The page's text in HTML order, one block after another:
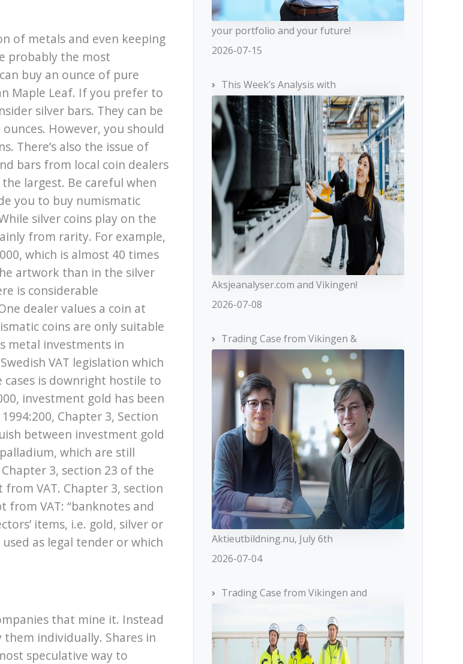
of metals and even keeping
probably the most
buy an ounce of pure
Maple Leaf. If you prefer to
silver bars. They can be
However, you should
There’s also the issue of
bars from local coin dealers
largest. Be careful when
you to buy numismatic
silver coins play on the
from rarity. For example,
which is almost 40 times
artwork than in the silver
is considerable
dealer values a coin at
coins are only suitable
metal investments in
VAT legislation which
is downright hostile to
investment gold has been
Chapter 3, Section
between investment gold
which are still
3, section 23 of the
VAT. Chapter 3, section
VAT: “banknotes and
items, i.e. gold, silver or
as legal tender or which
that mine it. Instead
individually. Shares in
speculative way to
your portfolio and your future!
2026-07-15
This Week’s Analysis with
Aksjeanalyser.com and Vikingen!
2026-07-08
Trading Case from Vikingen &
Aktieutbildning.nu, July 6th
2026-07-04
Trading Case from Vikingen and